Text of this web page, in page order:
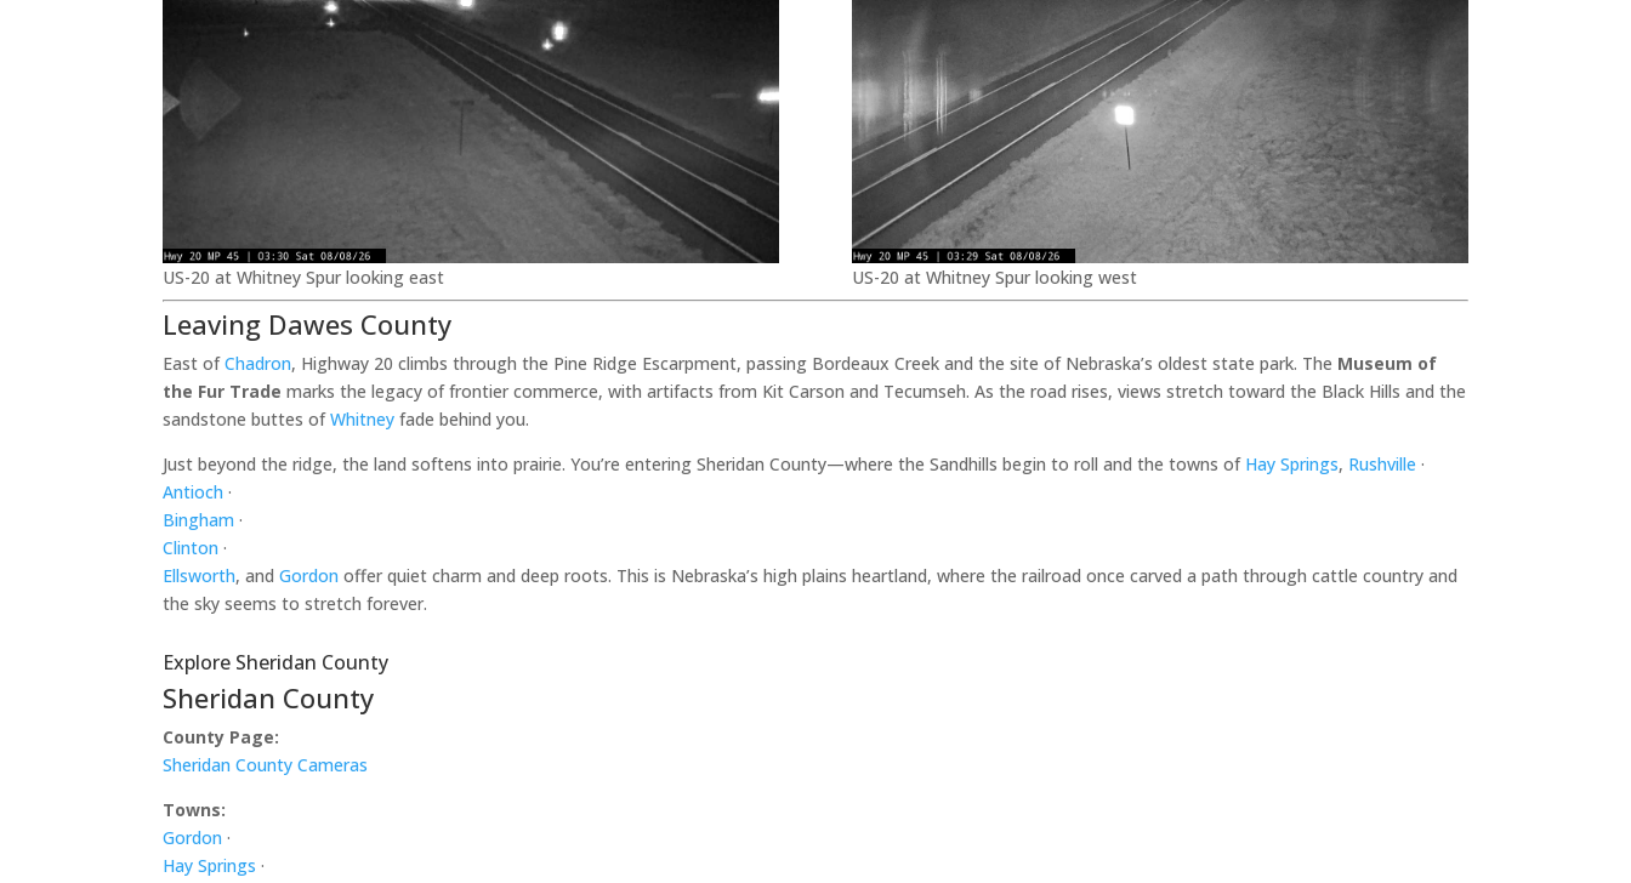
US-20 at Whitney Spur looking east US-20 at Whitney Spur looking west
Leaving Dawes County
East ofChadron, Highway 20 climbs through the Pine Ridge Escarpment, passing Bordeaux Creek and the site of Nebraska’s oldest state park. The Museum of
the Fur Trade marks the legacy of frontier commerce, with artifacts from Kit Carson and Tecumseh. As the road rises, views stretch toward the Black Hills and the
sandstone buttes ofWhitney fade behind you.
Just beyond the ridge, the land softens into prairie. You’re entering Sheridan County—where the Sandhills begin to roll and the towns of Hay Springs, Rushville ·
Antioch ·
Bingham ·
Clinton ·
Ellsworth, andGordon offer quiet charm and deep roots. This is Nebraska’s high plains heartland, where the railroad once carved a path through cattle country and
the sky seems to stretch forever.
Explore Sheridan County
Sheridan County
County Page:
Sheridan County Cameras
Towns:
Gordon ·
Hay Springs ·